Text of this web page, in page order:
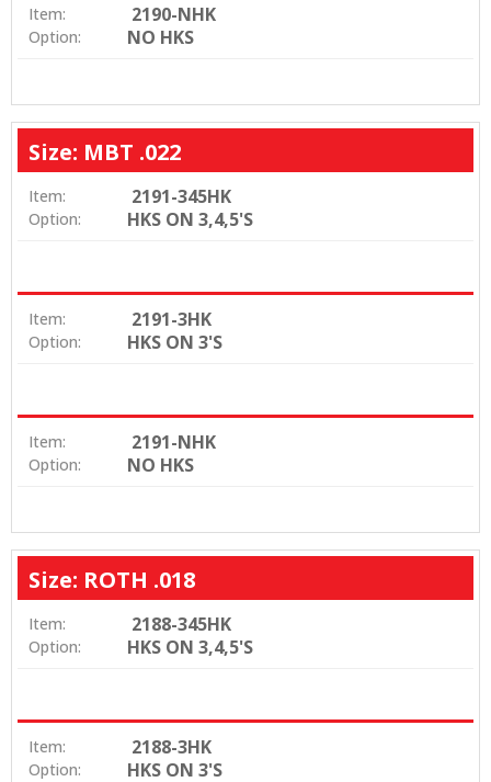
Item: 2190-NHK
Option: NO HKS
Size: MBT .022
Item: 2191-345HK
Option: HKS ON 3,4,5'S
Item: 2191-3HK
Option: HKS ON 3'S
Item: 2191-NHK
Option: NO HKS
Size: ROTH .018
Item: 2188-345HK
Option: HKS ON 3,4,5'S
Item: 2188-3HK
Option: HKS ON 3'S